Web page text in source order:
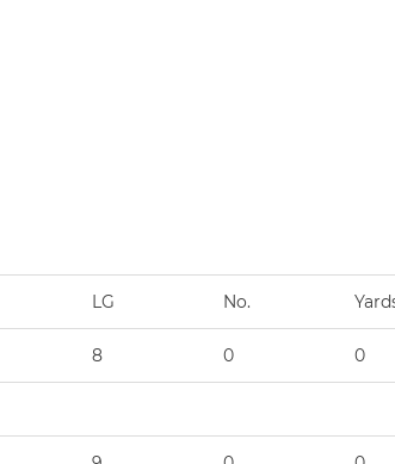
LG No.
8 0 0